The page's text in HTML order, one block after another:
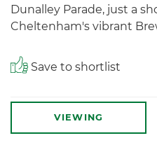
Dunalley Parade, just a
Cheltenham's vibrant
Save to shortlist
VIEWING